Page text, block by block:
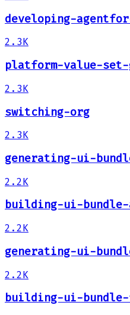
developing-
2.3K
platform-value-set-
2.3K
switching-org
2.3K
generating-ui-
2.2K
building-ui-bundle-
2.2K
generating-ui-
2.2K
building-ui-bundle-